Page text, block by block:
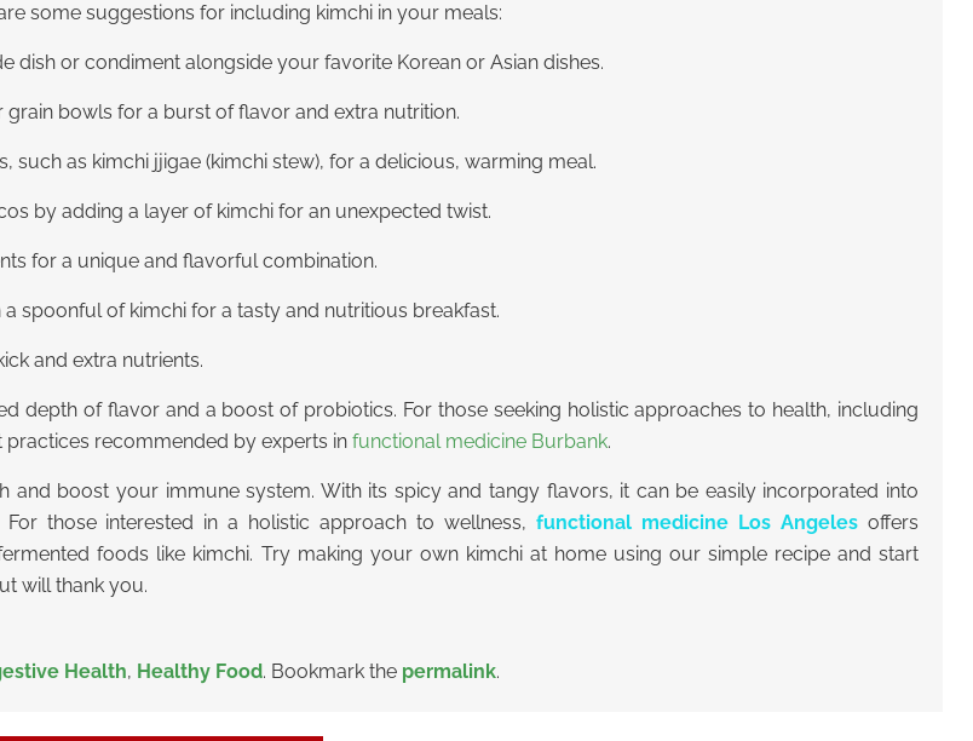
some suggestions for including kimchi in your meals:
dish or condiment alongside your favorite Korean or Asian dishes.
bowls for a burst of flavor and extra nutrition.
such as kimchi jjigae (kimchi stew), for a delicious, warming meal.
by adding a layer of kimchi for an unexpected twist.
for a unique and flavorful combination.
spoonful of kimchi for a tasty and nutritious breakfast.
and extra nutrients.
depth of flavor and a boost of probiotics. For those seeking holistic approaches to health, including
recommended by experts in functional medicine Burbank.
boost your immune system. With its spicy and tangy flavors, it can be easily incorporated into
those interested in a holistic approach to wellness,functional medicine Los Angelesoffers
foods like kimchi. Try making your own kimchi at home using our simple recipe and start
will thank you.
Health, Healthy Food. Bookmark the permalink.